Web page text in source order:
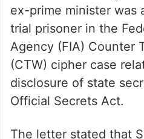
politically influential
Citing security risks,
superintendent wrote
Qudratullah, who is
‘un-Islamic’ marriage
trial prisoner in the